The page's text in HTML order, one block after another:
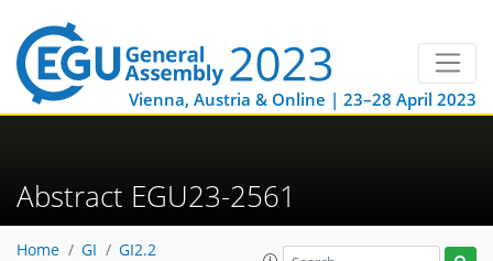
Vienna, Austria & Online | 23–28 April 2023
Abstract EGU23-2561
Home GI
GI2.2